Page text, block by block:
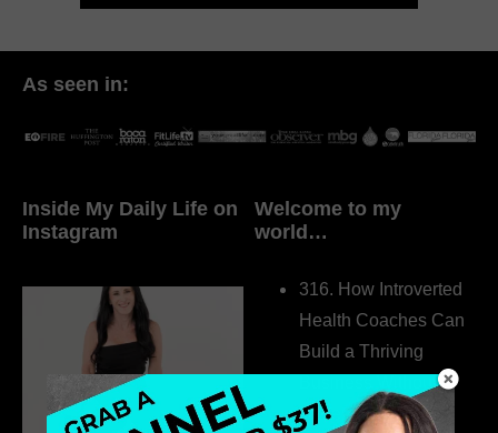
As seen in:
Inside My Daily Life on
Instagram
Welcome to my
world…
316. How Introverted
Health Coaches Can
Build a Thriving
Business Without
Pretending to Be an